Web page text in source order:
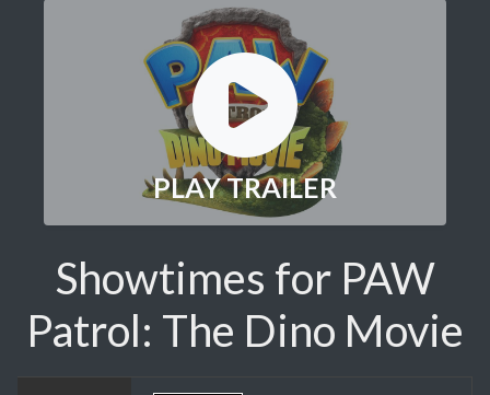
PLAY TRAILER
Showtimes for PAW
Patrol: The Dino Movie